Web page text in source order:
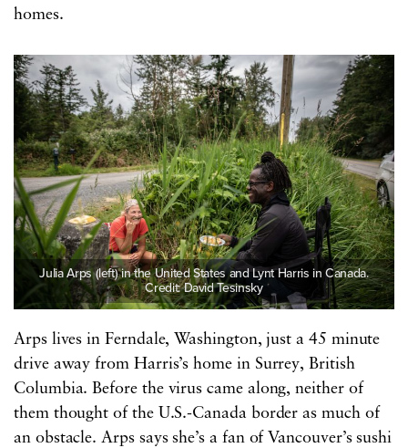
homes.
Julia Arps (left) in the United States and Lynt Harris in Canada.
Credit: David Tesinsky
Arps lives in Ferndale, Washington, just a 45 minute
drive away from Harris’s home in Surrey, British
Columbia. Before the virus came along, neither of
them thought of the U.S.-Canada border as much of
an obstacle. Arps says she’s a fan of Vancouver’s sushi